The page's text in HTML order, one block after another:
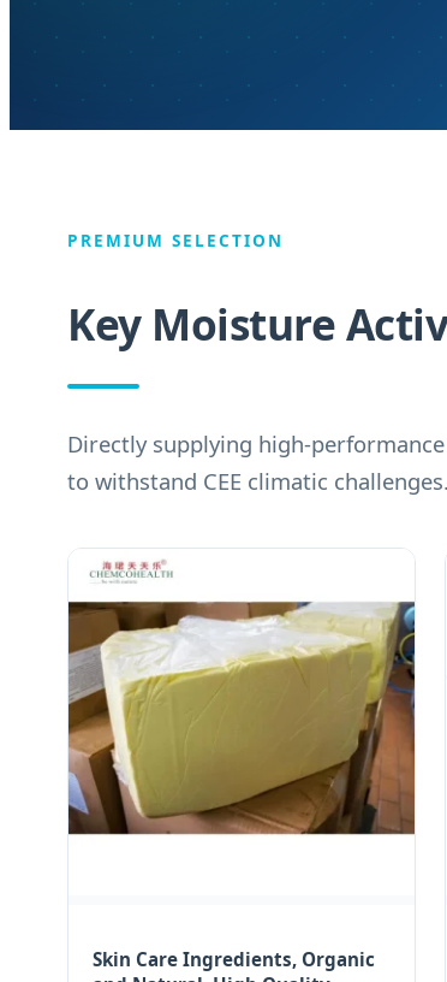
PREMIUM SELECTION
Key Moisture
Directly supplying high-
to withstand CEE climatic challenges.
Skin Care Ingredients, Organic